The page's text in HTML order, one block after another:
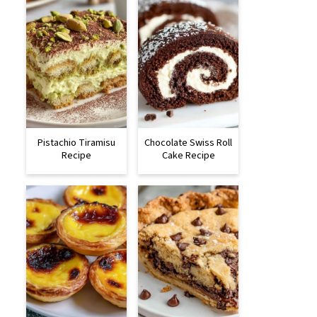
Pistachio Tiramisu
Recipe
Chocolate Swiss Roll
Cake Recipe